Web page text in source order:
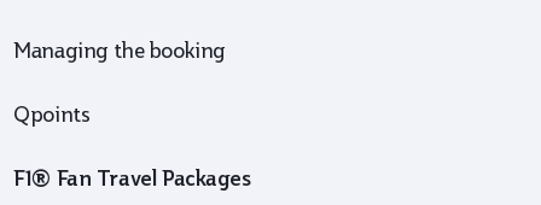
Qpoints
Managing the booking
F1® Fan Travel Packages